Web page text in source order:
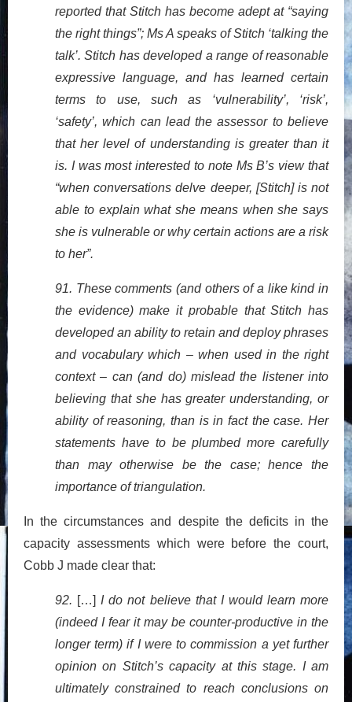
reported that Stitch has become adept at “saying
the right things”; Ms A speaks of Stitch ‘talking the
talk’. Stitch has developed a range of reasonable
expressive language, and has learned certain
terms to use, such as ‘vulnerability’, ‘risk’,
‘safety’, which can lead the assessor to believe
that her level of understanding is greater than it
is. I was most interested to note Ms B’s view that
“when conversations delve deeper, [Stitch] is not
able to explain what she means when she says
she is vulnerable or why certain actions are a risk
to her”.
91. These comments (and others of a like kind in
the evidence) make it probable that Stitch has
developed an ability to retain and deploy phrases
and vocabulary which – when used in the right
context – can (and do) mislead the listener into
believing that she has greater understanding, or
ability of reasoning, than is in fact the case. Her
statements have to be plumbed more carefully
than may otherwise be the case; hence the
importance of triangulation.
In the circumstances and despite the deficits in the
capacity assessments which were before the court,
Cobb J made clear that:
92. […] I do not believe that I would learn more
(indeed I fear it may be counter-productive in the
longer term) if I were to commission a yet further
opinion on Stitch’s capacity at this stage. I am
ultimately constrained to reach conclusions on